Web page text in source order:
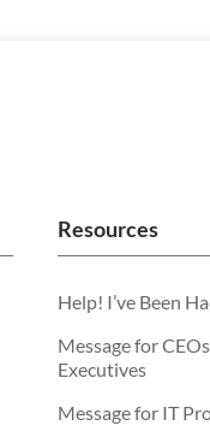
Resources
Help! I’ve Been
Message for
Executives
Message for IT